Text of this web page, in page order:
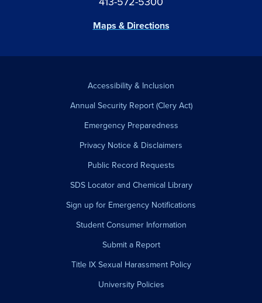
Maps & Directions
Accessibility & Inclusion
Annual Security Report (Clery Act)
Emergency Preparedness
Privacy Notice & Disclaimers
Public Record Requests
SDS Locator and Chemical Library
Sign up for Emergency Notifications
Student Consumer Information
Submit a Report
Title IX Sexual Harassment Policy
University Policies